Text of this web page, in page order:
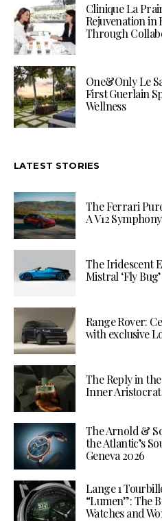
Clinique La
Rejuvenation in
Through
One&Only Le
First Guerlain
Wellness
LATEST STORIES
The Ferrari
A V12
The Iridescent
Mistral ‘Fly Bug’
Range Rover:
with exclusive
The Reply in
Inner
The Arnold &
the Atlantic’s
Geneva 2026
Lange 1
“Lumen”: The
Watches and